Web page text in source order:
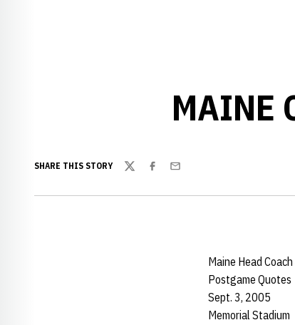
MAINE
SHARE THIS STORY
TwitterFacebook
Email
Maine Head
Postgame Quotes
Sept. 3, 2005
Memorial Stadium